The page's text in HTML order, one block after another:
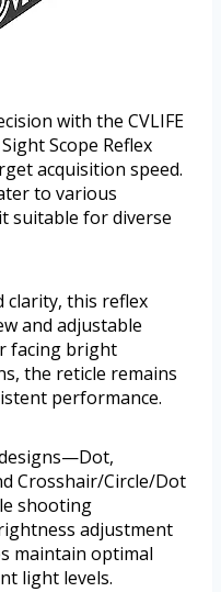
with the CVLIFE
Scope Reflex
acquisition speed.
to various
suitable for diverse
clarity, this reflex
and adjustable
facing bright
the reticle remains
performance.
Crosshair/Circle/Dot
shooting
adjustment
maintain optimal
light levels.